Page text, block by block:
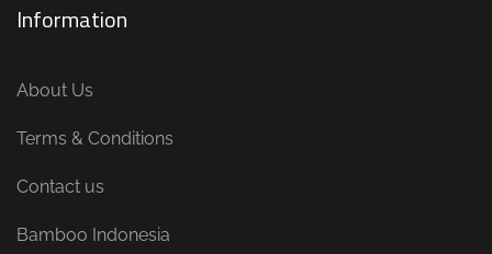
Information
About Us
Terms & Conditions
Contact us
Bamboo Indonesia